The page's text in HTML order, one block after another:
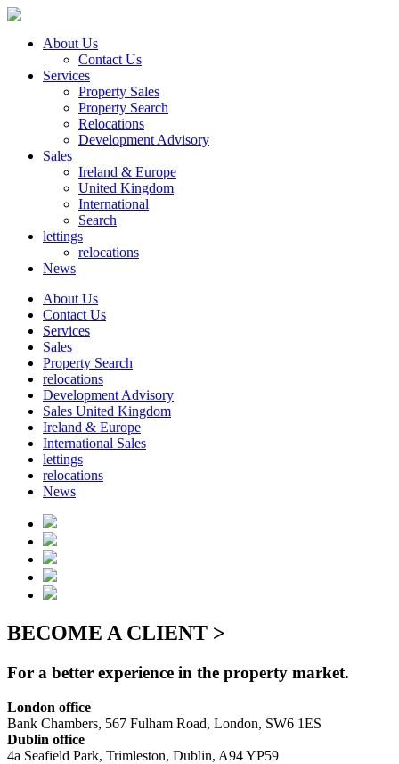
About Us
Contact Us
Services
Property Sales
Property Search
Relocations
Development Advisory
Sales
Ireland & Europe
United Kingdom
International
Search
lettings
relocations
News
About Us
Contact Us
Services
Sales
Property Search
relocations
Development Advisory
Sales United Kingdom
Ireland & Europe
International Sales
lettings
relocations
News
BECOME A CLIENT >
For a better experience in the property market.
London office
Bank Chambers, 567 Fulham Road, London, SW6 1ES
Dublin office
4a Seafield Park, Trimleston, Dublin, A94 YP59